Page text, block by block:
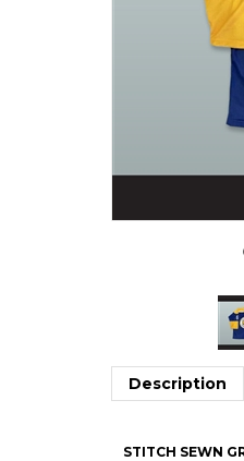
Description
STITCH SEWN